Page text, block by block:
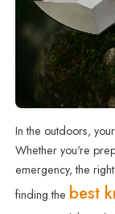
In the outdoors,
Whether you're
emergency, the
finding the best